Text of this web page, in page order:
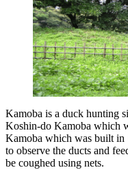
Kamoba is a duck hunting
Koshin-do Kamoba which
Kamoba which was built in
to observe the ducts and
be coughed using nets.